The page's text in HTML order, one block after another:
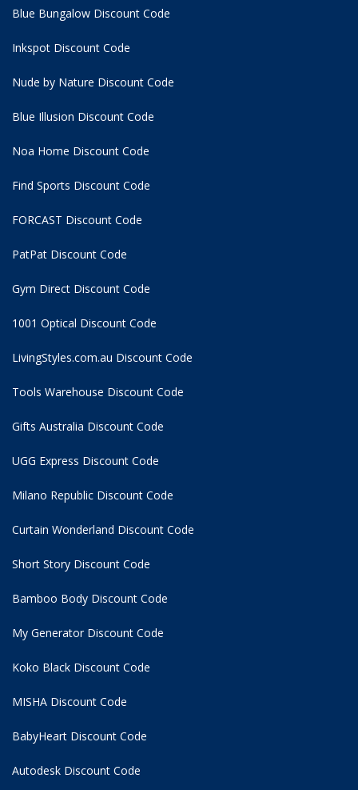
Blue Bungalow Discount Code
Inkspot Discount Code
Nude by Nature Discount Code
Blue Illusion Discount Code
Noa Home Discount Code
Find Sports Discount Code
FORCAST Discount Code
PatPat Discount Code
Gym Direct Discount Code
1001 Optical Discount Code
LivingStyles.com.au Discount Code
Tools Warehouse Discount Code
Gifts Australia Discount Code
UGG Express Discount Code
Milano Republic Discount Code
Curtain Wonderland Discount Code
Short Story Discount Code
Bamboo Body Discount Code
My Generator Discount Code
Koko Black Discount Code
MISHA Discount Code
BabyHeart Discount Code
Autodesk Discount Code